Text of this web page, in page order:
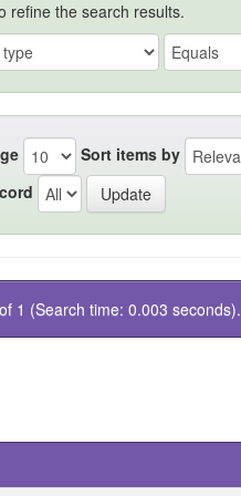
refine the search results.
Sort items by
1 (Search time: 0.003 seconds).